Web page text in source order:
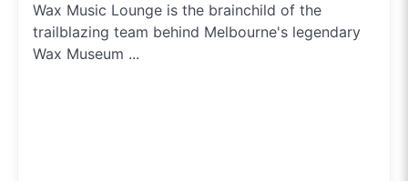
Wax Music Lounge is the brainchild of the
trailblazing team behind Melbourne's legendary
Wax Museum ...